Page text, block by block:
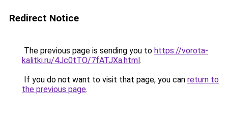
Redirect Notice
The previous page is sending you to https://vorota-
kalitki.ru/4Jc0tTO/7fATJXa.html.
If you do not want to visit that page, you can return to
the previous page.